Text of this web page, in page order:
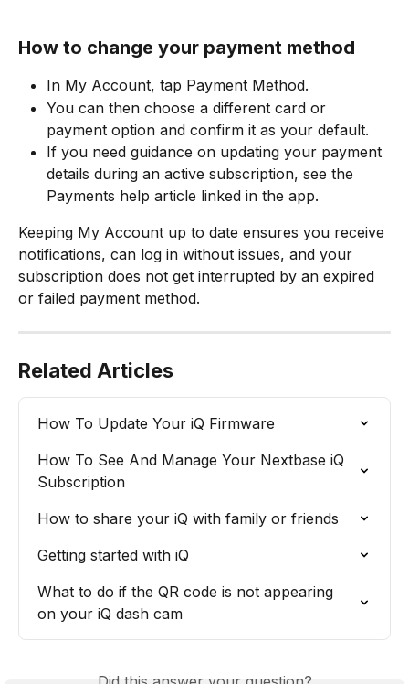
How to change your payment method
In My Account, tap Payment Method.
You can then choose a different card or
payment option and confirm it as your default.​
If you need guidance on updating your payment
details during an active subscription, see the
Payments help article linked in the app.
Keeping My Account up to date ensures you receive
notifications, can log in without issues, and your
subscription does not get interrupted by an expired
or failed payment method.
Related Articles
How To Update Your iQ Firmware
How To See And Manage Your Nextbase iQ
Subscription
How to share your iQ with family or friends
Getting started with iQ
What to do if the QR code is not appearing
on your iQ dash cam